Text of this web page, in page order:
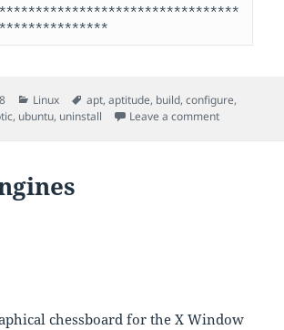
Categories
Linux Tags
apt,aptitude, build,configure,
, ubuntu, uninstall Leave a commenton Install/
chessboard for the X Window